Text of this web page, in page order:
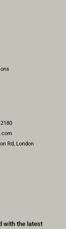
Rd, London
with the latest